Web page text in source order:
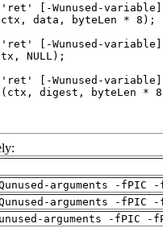
arguments -fPIC
arguments -fPIC
arguments -fPIC -